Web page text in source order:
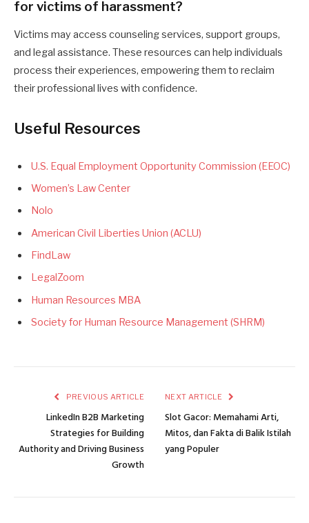
for victims of harassment?
Victims may access counseling services, support groups,
and legal assistance. These resources can help individuals
process their experiences, empowering them to reclaim
their professional lives with confidence.
Useful Resources
U.S. Equal Employment Opportunity Commission (EEOC)
Women’s Law Center
Nolo
American Civil Liberties Union (ACLU)
FindLaw
LegalZoom
Human Resources MBA
Society for Human Resource Management (SHRM)
PREVIOUS ARTICLE
LinkedIn B2B Marketing
Strategies for Building
Authority and Driving Business
Growth
NEXT ARTICLE
Slot Gacor: Memahami Arti,
Mitos, dan Fakta di Balik Istilah
yang Populer